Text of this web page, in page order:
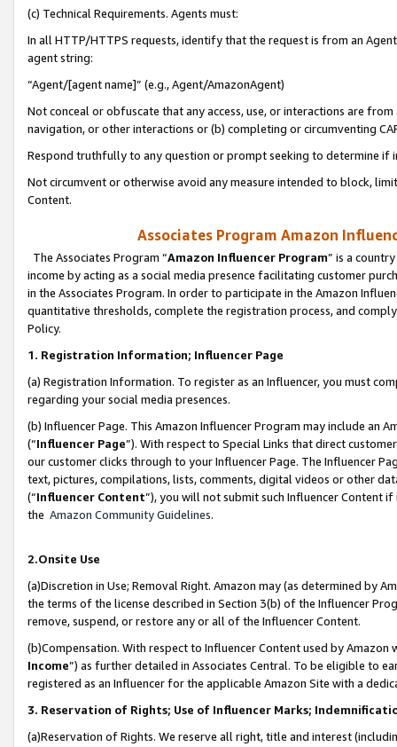
(c) Technical Requirements. Agents must:
In all HTTP/HTTPS requests, identify that the request is from an
agent string:
“Agent/[agent name]” (e.g., Agent/AmazonAgent)
Not conceal or obfuscate that any access, use, or interactions are
navigation, or other interactions or (b) completing or circumventing
Respond truthfully to any question or prompt seeking to determine if
Not circumvent or otherwise avoid any measure intended to block,
Content.
Associates Program Amazon
The Associates Program “Amazon Influencer Program” is a
income by acting as a social media presence facilitating customer
in the Associates Program. In order to participate in the Amazon
quantitative thresholds, complete the registration process, and
Policy.
1. Registration Information; Influencer Page
(a) Registration Information. To register as an Influencer, you must
regarding your social media presences.
(b) Influencer Page. This Amazon Influencer Program may include an
(“Influencer Page”). With respect to Special Links that direct
our customer clicks through to your Influencer Page. The Influencer
text, pictures, compilations, lists, comments, digital videos or other
(“Influencer Content”), you will not submit such Influencer Content
the Amazon Community Guidelines.
2.Onsite Use
(a)Discretion in Use; Removal Right. Amazon may (as determined by
the terms of the license described in Section 3(b) of the Influencer
remove, suspend, or restore any or all of the Influencer Content.
(b)Compensation. With respect to Influencer Content used by
Income”) as further detailed in Associates Central. To be eligible to
registered as an Influencer for the applicable Amazon Site with a
3. Reservation of Rights; Use of Influencer Marks;
(a)Reservation of Rights. We reserve all right, title and interest